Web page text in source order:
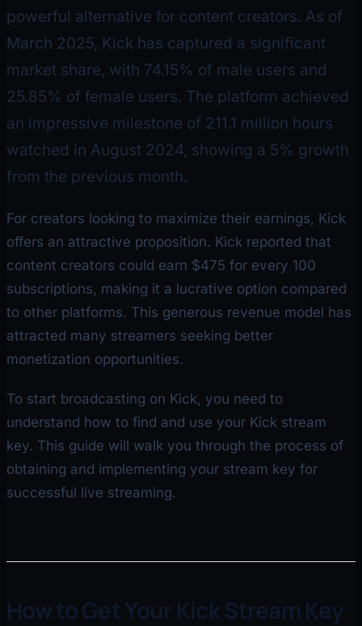
powerful alternative for content creators. As of
March 2025, Kick has captured a significant
market share, with 74.15% of male users and
25.85% of female users. The platform achieved
an impressive milestone of 211.1 million hours
watched in August 2024, showing a 5% growth
from the previous month.
For creators looking to maximize their earnings, Kick
offers an attractive proposition. Kick reported that
content creators could earn $475 for every 100
subscriptions, making it a lucrative option compared
to other platforms. This generous revenue model has
attracted many streamers seeking better
monetization opportunities.
To start broadcasting on Kick, you need to
understand how to find and use your Kick stream
key. This guide will walk you through the process of
obtaining and implementing your stream key for
successful live streaming.
How to Get Your Kick Stream Key